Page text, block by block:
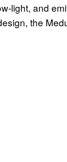
light, and
the